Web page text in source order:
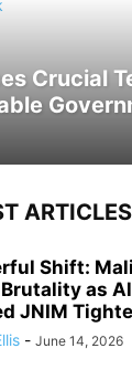
Crucial
ARTICLES
Shift:
Brutality as
JNIM
- June 14, 2026